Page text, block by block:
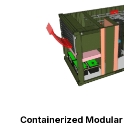
Containerized